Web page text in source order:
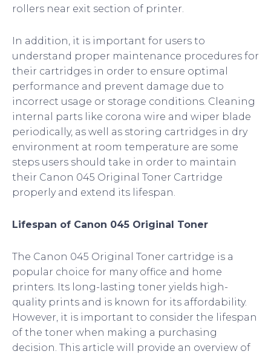
rollers near exit section of printer.
In addition, it is important for users to
understand proper maintenance procedures for
their cartridges in order to ensure optimal
performance and prevent damage due to
incorrect usage or storage conditions. Cleaning
internal parts like corona wire and wiper blade
periodically, as well as storing cartridges in dry
environment at room temperature are some
steps users should take in order to maintain
their Canon 045 Original Toner Cartridge
properly and extend its lifespan.
Lifespan of Canon 045 Original Toner
The Canon 045 Original Toner cartridge is a
popular choice for many office and home
printers. Its long-lasting toner yields high-
quality prints and is known for its affordability.
However, it is important to consider the lifespan
of the toner when making a purchasing
decision. This article will provide an overview of